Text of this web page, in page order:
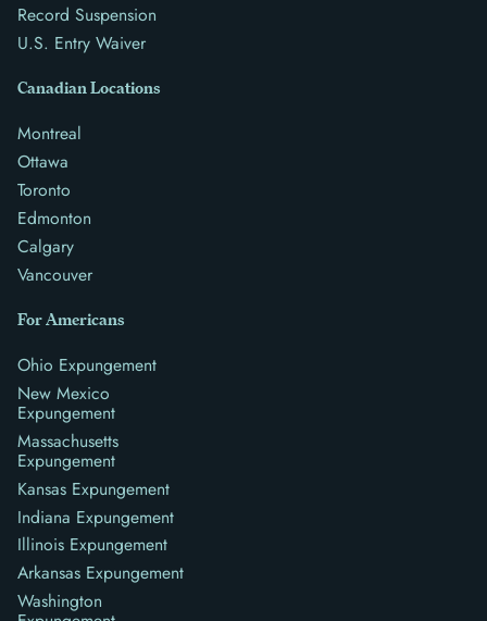
Record Suspension
U.S. Entry Waiver
Canadian Locations
Montreal
Ottawa
Toronto
Edmonton
Calgary
Vancouver
For Americans
Ohio Expungement
New Mexico
Expungement
Massachusetts
Expungement
Kansas Expungement
Indiana Expungement
Illinois Expungement
Arkansas Expungement
Washington